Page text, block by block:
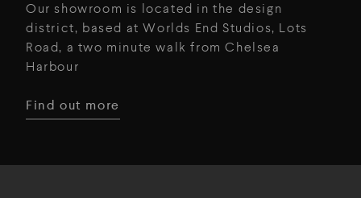
Our showroom is located in the design
district, based at Worlds End Studios, Lots
Road, a two minute walk from Chelsea
Harbour
Find out more